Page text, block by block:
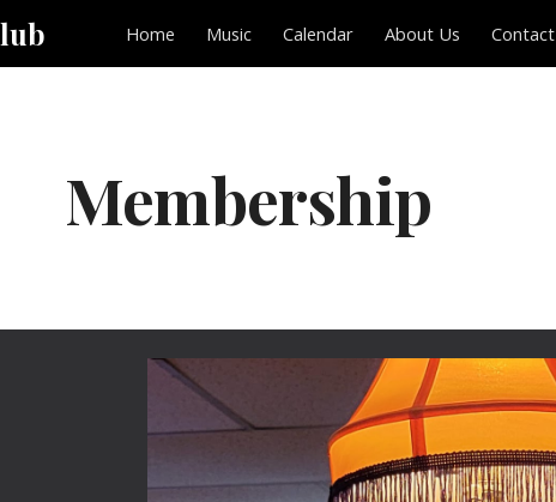
main content Skip to navigation
Home Music Calendar About Us Contact
Membership